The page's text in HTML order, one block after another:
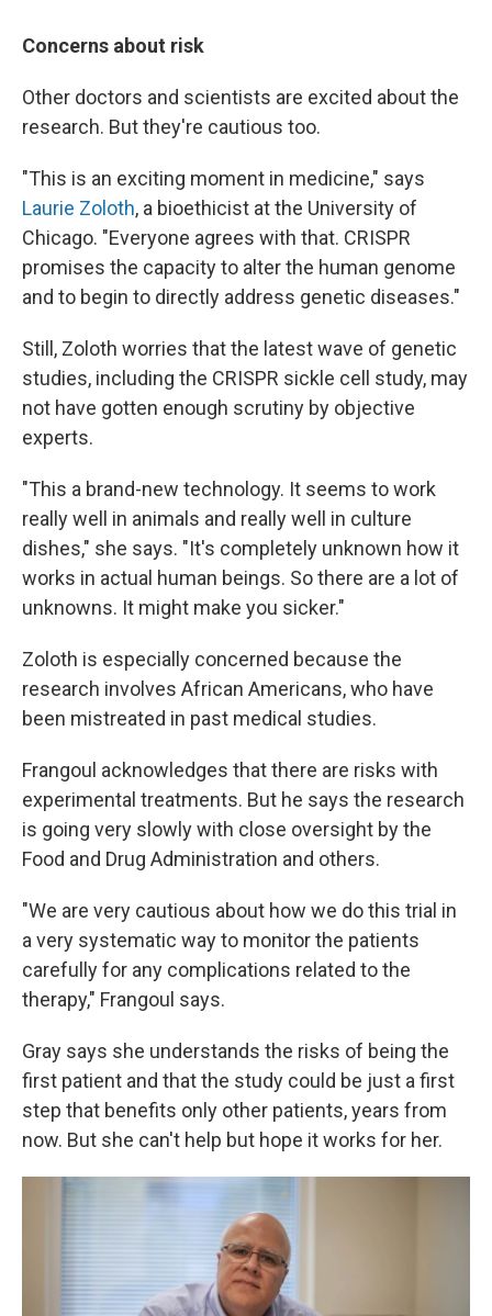
Concerns about risk
Other doctors and scientists are excited about the
research. But they're cautious too.
"This is an exciting moment in medicine," says
Laurie Zoloth, a bioethicist at the University of
Chicago. "Everyone agrees with that. CRISPR
promises the capacity to alter the human genome
and to begin to directly address genetic diseases."
Still, Zoloth worries that the latest wave of genetic
studies, including the CRISPR sickle cell study, may
not have gotten enough scrutiny by objective
experts.
"This a brand-new technology. It seems to work
really well in animals and really well in culture
dishes," she says. "It's completely unknown how it
works in actual human beings. So there are a lot of
unknowns. It might make you sicker."
Zoloth is especially concerned because the
research involves African Americans, who have
been mistreated in past medical studies.
Frangoul acknowledges that there are risks with
experimental treatments. But he says the research
is going very slowly with close oversight by the
Food and Drug Administration and others.
"We are very cautious about how we do this trial in
a very systematic way to monitor the patients
carefully for any complications related to the
therapy," Frangoul says.
Gray says she understands the risks of being the
first patient and that the study could be just a first
step that benefits only other patients, years from
now. But she can't help but hope it works for her.